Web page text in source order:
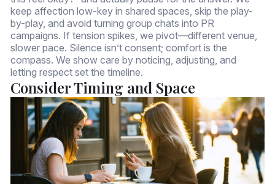
keep affection low-key in shared spaces, skip the play-
by-play, and avoid turning group chats into PR
campaigns. If tension spikes, we pivot—different venue,
slower pace. Silence isn’t consent; comfort is the
compass. We show care by noticing, adjusting, and
letting respect set the timeline.
Consider Timing and Space